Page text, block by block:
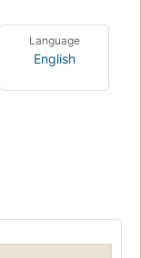
Language
English